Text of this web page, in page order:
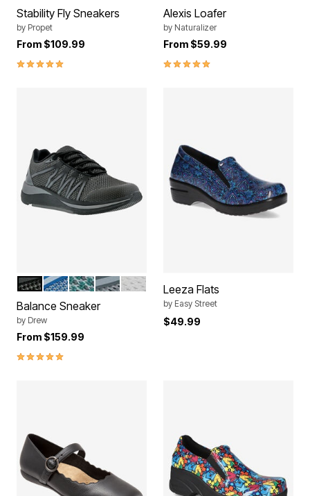
Stability Fly Sneakers
by Propet
From $109.99
5.0 out of 5 Customer Rating
Alexis Loafer
by Naturalizer
From $59.99
5.0 out of 5 Customer Rating
Color Options
BLACK MESH COMBO
BLUE MESH COMBO
GREEN MESH COMBO
GREY MESH COMBO
WHITE CORAL COMBO
Balance Sneaker
by Drew
From $159.99
5.0 out of 5 Customer Rating
Leeza Flats
by Easy Street
$49.99